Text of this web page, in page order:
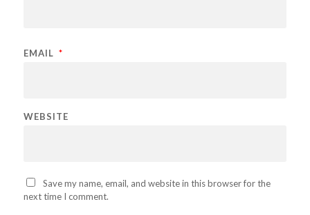
EMAIL *
WEBSITE
Save my name, email, and website in this browser for the
next time I comment.